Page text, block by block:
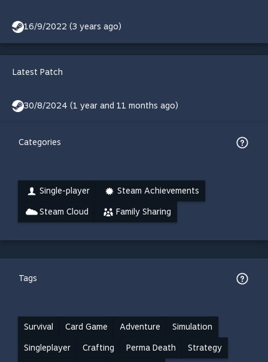
16/9/2022 (3 years ago)
Latest Patch
30/8/2024 (1 year and 11 months ago)
Categories
Single-player Steam Achievements
Steam Cloud Family Sharing
Tags
Survival Card Game Adventure Simulation
Singleplayer Crafting Perma Death Strategy